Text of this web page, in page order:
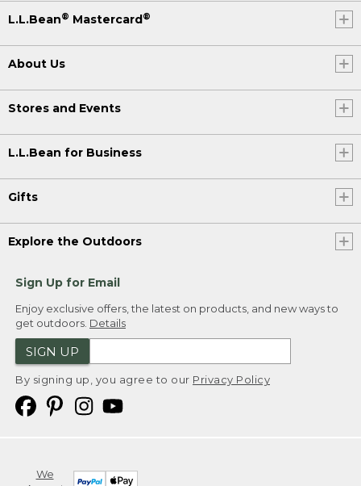
L.L.Bean® Mastercard®
About Us
Stores and Events
L.L.Bean for Business
Gifts
Explore the Outdoors
Sign Up for Email
Enjoy exclusive offers, the latest on products, and new ways to
get outdoors. Details
SIGN UP
By signing up, you agree to our Privacy Policy
We